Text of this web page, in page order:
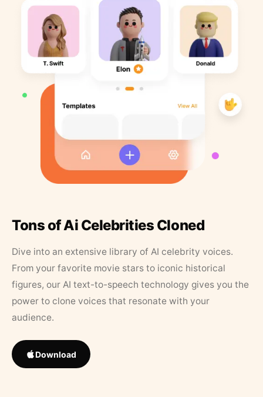
Tons of Ai Celebrities Cloned
Dive into an extensive library of AI celebrity voices.
From your favorite movie stars to iconic historical
figures, our AI text-to-speech technology gives you the
power to clone voices that resonate with your
audience.
Download